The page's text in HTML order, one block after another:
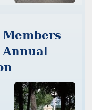
Members
Annual